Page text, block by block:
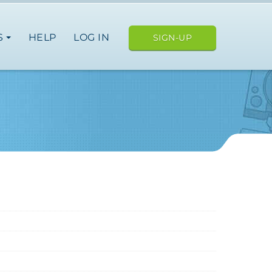
HELP LOG IN SIGN-UP